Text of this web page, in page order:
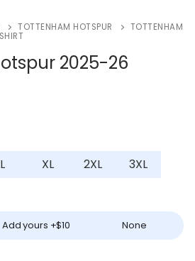
TOTTENHAM HOTSPUR
TOTTENHAM
2025-26
L XL 2XL 3XL
Add yours +$10 None